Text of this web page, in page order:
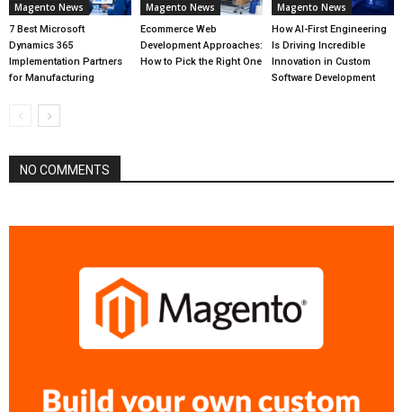
Magento News
7 Best Microsoft
Dynamics 365
Implementation Partners
for Manufacturing
Magento News
Ecommerce Web
Development Approaches:
How to Pick the Right One
Magento News
How AI-First Engineering
Is Driving Incredible
Innovation in Custom
Software Development
NO COMMENTS